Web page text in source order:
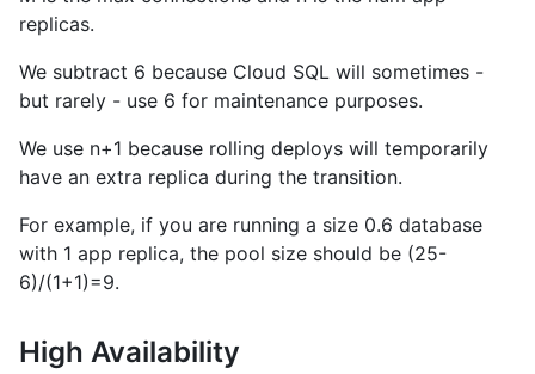
replicas.
We subtract 6 because Cloud SQL will sometimes -
but rarely - use 6 for maintenance purposes.
We use n+1 because rolling deploys will temporarily
have an extra replica during the transition.
For example, if you are running a size 0.6 database
with 1 app replica, the pool size should be (25-
6)/(1+1)=9.
High Availability